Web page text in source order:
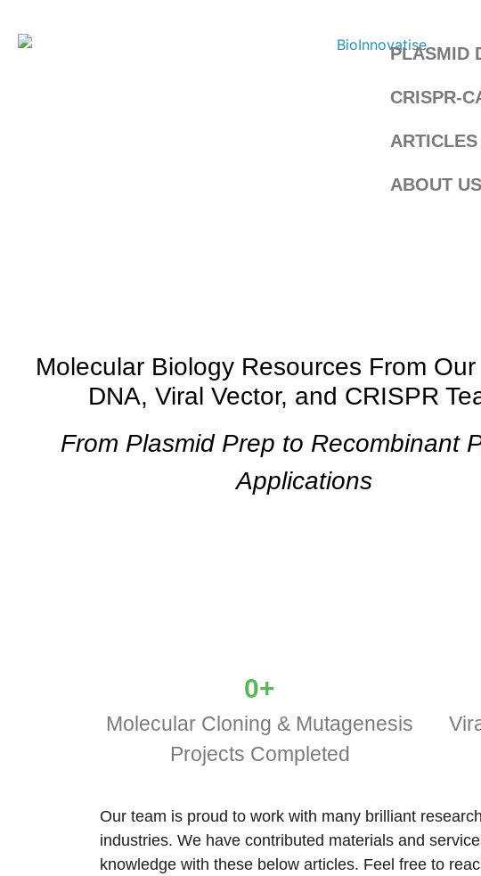
PLASMID
CRISPR-
ABOUT US
Molecular Biology Resources From
DNA, Viral Vector, and CRISPR
From Plasmid Prep to Recombinant
Applications
Molecular Cloning & Mutagenesis
Projects Completed
0+
Our team is proud to work with many brilliant
industries. We have contributed materials and
knowledge with these below articles. Feel free to